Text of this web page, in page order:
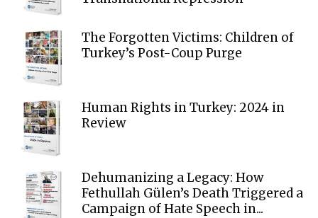
The Forgotten Victims: Children of
Turkey’s Post-Coup Purge
Human Rights in Turkey: 2024 in
Review
Dehumanizing a Legacy: How
Fethullah Gülen’s Death Triggered a
Campaign of Hate Speech in...